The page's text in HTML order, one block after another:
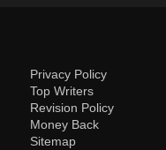
Privacy Policy
Top Writers
Revision Policy
Money Back
Sitemap